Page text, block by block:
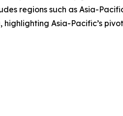
regions such as Asia-
Asia-Pacific’s